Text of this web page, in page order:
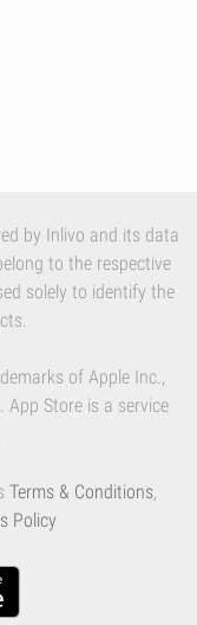
by Inlivo and its data
to the respective
solely to identify the
of Apple Inc.,
App Store is a service
Terms & Conditions,
Policy